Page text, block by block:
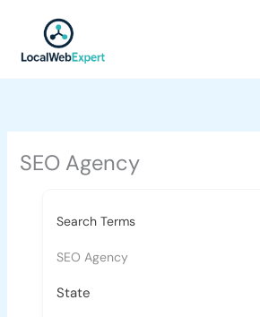
content
SEO Agency
Search Terms
SEO Agency
State